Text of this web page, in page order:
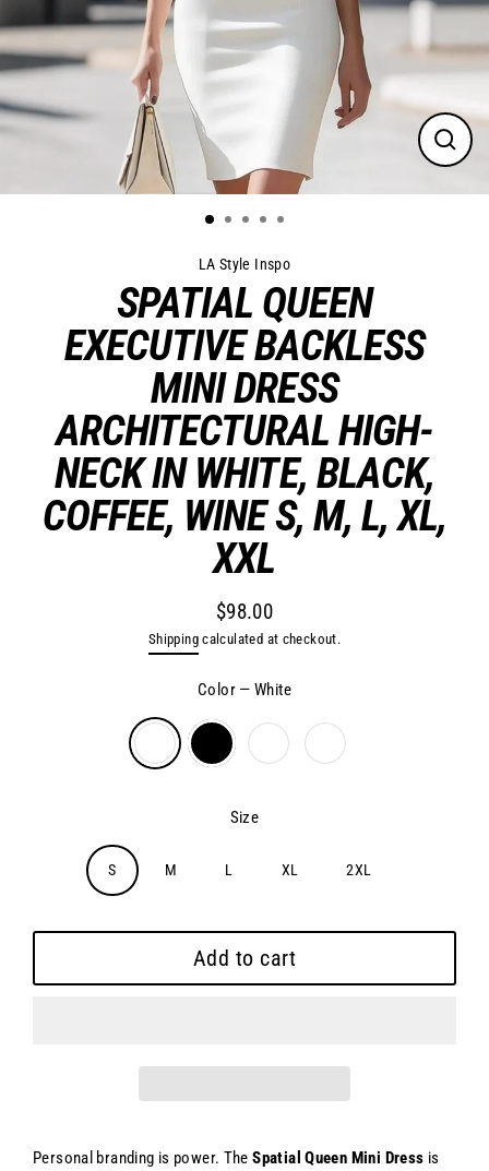
Close
LA Style Inspo
SPATIAL QUEEN
EXECUTIVE BACKLESS
MINI DRESS
ARCHITECTURAL HIGH-
NECK IN WHITE, BLACK,
COFFEE, WINE S, M, L, XL,
XXL
$98.00
Shippingcalculated at checkout.
Color —White
Size
S M L XL 2XL
Add to cart
Personal branding is power. TheSpatial Queen Mini Dress is